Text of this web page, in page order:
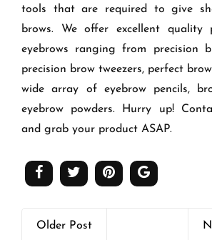
tools that are required to give
brows. We offer excellent quality
eyebrows ranging from precision
precision brow tweezers, perfect
wide array of eyebrow pencils,
eyebrow powders. Hurry up!
and grab your product ASAP.
Older Post